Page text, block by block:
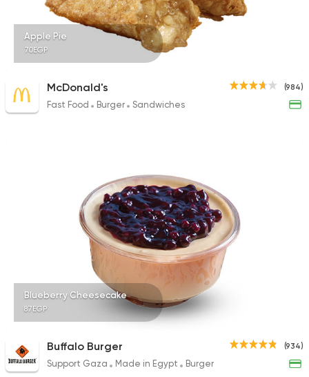
Apple Pie
70EGP
(984)
McDonald's
Fast Food Burger Sandwiches
Blueberry Cheesecake
87EGP
(934)
Buffalo Burger
Support Gaza Made in Egypt Burger